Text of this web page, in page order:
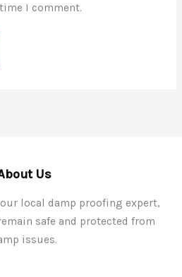
I comment.
Us
local damp proofing expert,
safe and protected from
issues.